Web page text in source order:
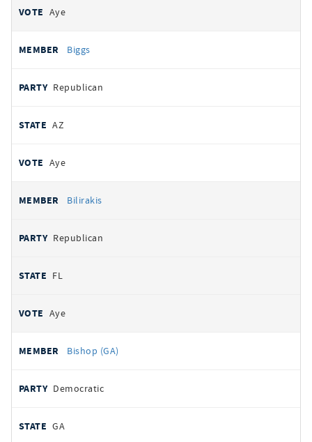
Aye
Biggs
Republican
AZ
Aye
Bilirakis
Republican
FL
Aye
Bishop (GA)
Democratic
GA